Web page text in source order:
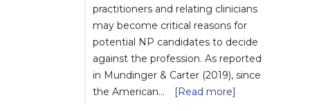
practitioners and relating clinicians
may become critical reasons for
potential NP candidates to decide
against the profession. As reported
in Mundinger & Carter (2019), since
the American…
[Read more]